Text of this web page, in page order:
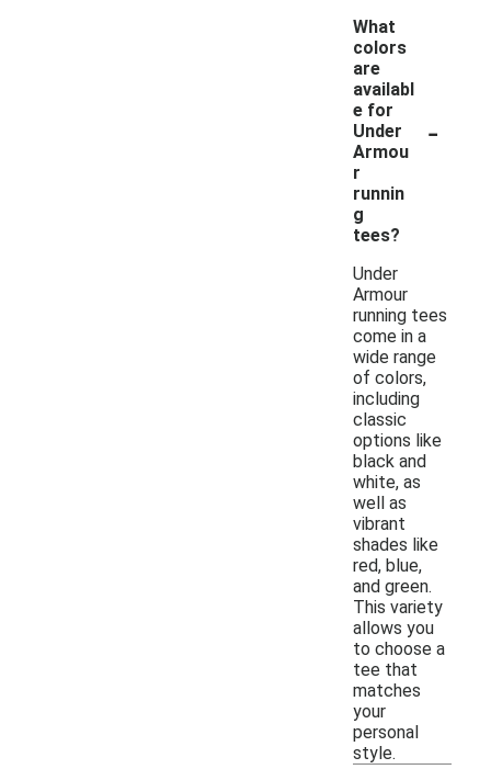
What
colors
are
availabl
e for
Under
Armou
r
runnin
g
tees?
-
Under
Armour
running tees
come in a
wide range
of colors,
including
classic
options like
black and
white, as
well as
vibrant
shades like
red, blue,
and green.
This variety
allows you
to choose a
tee that
matches
your
personal
style.